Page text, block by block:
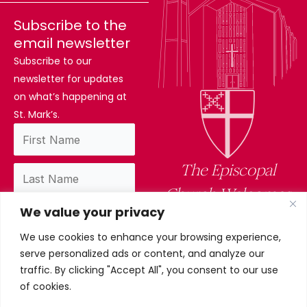
We value your privacy
We use cookies to enhance your browsing experience,
serve personalized ads or content, and analyze our
traffic. By clicking "Accept All", you consent to our use
of cookies.
Subscribe to the
email newsletter
Subscribe to our
newsletter for updates
on what’s happening at
St. Mark’s.
and accept our privacy policy.
The Episcopal
Church Welcomes